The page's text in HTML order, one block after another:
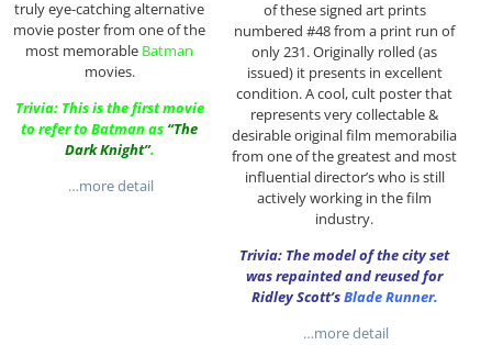
truly eye-catching alternative
movie poster from one of the
most memorable Batman
movies.
Trivia: This is the first movie
to refer to Batman as“The
Dark Knight”.
…more detail
of these signed art prints
numbered #48 from a print run of
only 231. Originally rolled (as
issued) it presents in excellent
condition. A cool, cult poster that
represents very collectable &
desirable original film memorabilia
from one of the greatest and most
influential director’s who is still
actively working in the film
industry.
Trivia: The model of the city set
was repainted and reused for
Ridley Scott’sBlade Runner.
…more detail